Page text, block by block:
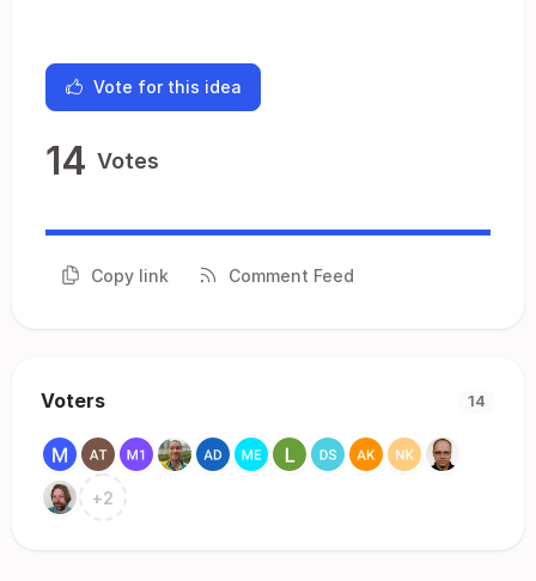
Vote for this idea
14 Votes
Copy link Comment Feed
Voters 14
+2